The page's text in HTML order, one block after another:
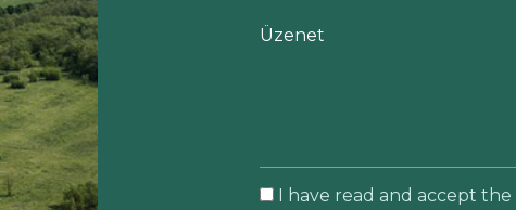
I have read and accept the